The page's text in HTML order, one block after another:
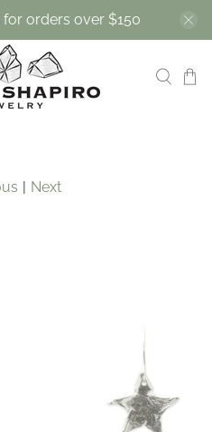
for orders over $150
| Next